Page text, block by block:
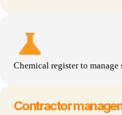
science
Chemical register to manage
Contractor